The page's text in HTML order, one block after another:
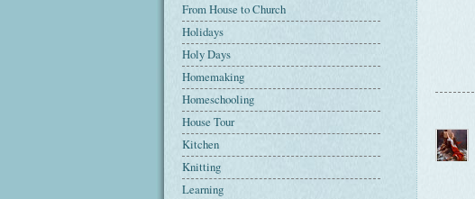
From House to Church
Holidays
Holy Days
Homemaking
Homeschooling
House Tour
Kitchen
Knitting
Learning